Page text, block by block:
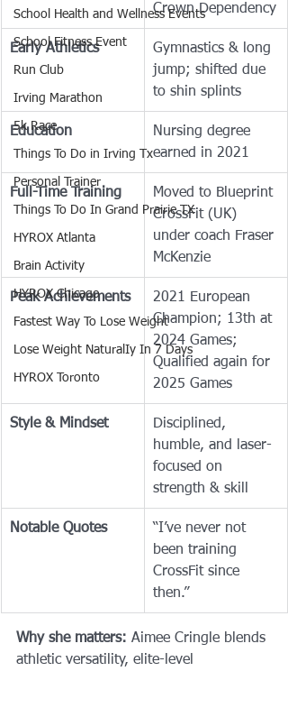
School Health and Wellness Events
School Fitness Event
Run Club
Irving Marathon
5k Race
Things To Do in Irving Tx
Personal Trainer
Things To Do In Grand Prairie TX
HYROX Atlanta
Brain Activity
HYROX Chicago
Fastest Way To Lose Weight
Lose Weight NaturalIy In 7 Days
HYROX Toronto
Crown Dependency
Early Athletics
Gymnastics & long
jump; shifted due
to shin splints
Education
Nursing degree
earned in 2021
Full-Time Training
Moved to Blueprint
CrossFit (UK)
under coach Fraser
McKenzie
Peak Achievements
2021 European
Champion; 13th at
2024 Games;
Qualified again for
2025 Games
Style & Mindset
Disciplined,
humble, and laser-
focused on
strength & skill
Notable Quotes
“I’ve never not
been training
CrossFit since
then.”
Why she matters: Aimee Cringle blends
athletic versatility, elite-level